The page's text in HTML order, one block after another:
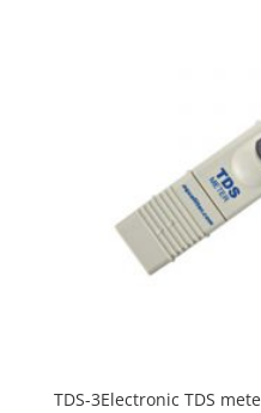
TDS-3Electronic TDS